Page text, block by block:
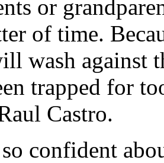
or
of time.
wash against
trapped for
Castro.
confident